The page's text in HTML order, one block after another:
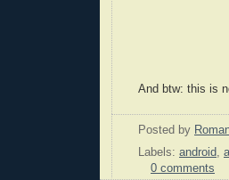
And btw: this is
Posted by
Labels: android,
0 comments